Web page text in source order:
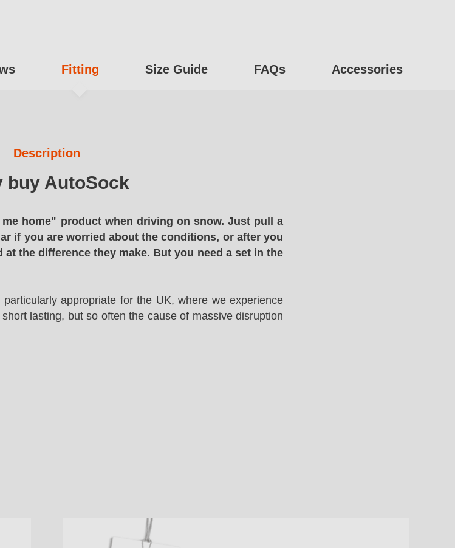
Fitting Size Guide FAQs Accessories
Description
buy AutoSock
home" product when driving on snow. Just pull a
if you are worried about the conditions, or after you
at the difference they make. But you need a set in the
appropriate for the UK, where we experience
lasting, but so often the cause of massive disruption